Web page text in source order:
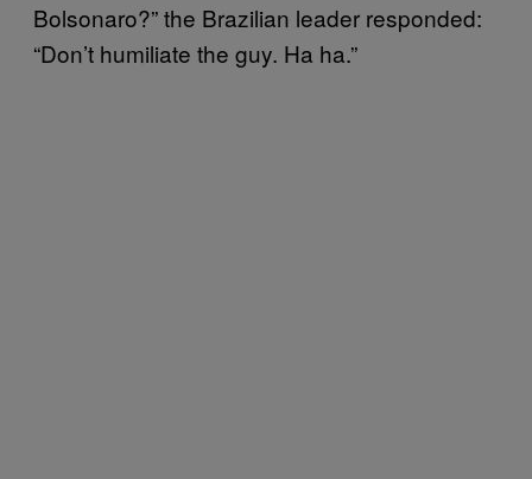
Bolsonaro?” the Brazilian leader responded:
“Don’t humiliate the guy. Ha ha.”